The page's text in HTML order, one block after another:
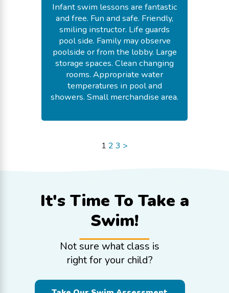
Infant swim lessons are fantastic
and free. Fun and safe. Friendly,
smiling instructor. Life guards
pool side. Family may observe
poolside or from the lobby. Large
storage spaces. Clean changing
rooms. Appropriate water
temperatures in pool and
showers. Small merchandise area.
July 18, 2026
1 2 3 >
It's Time To Take a
Swim!
Not sure what class is
right for your child?